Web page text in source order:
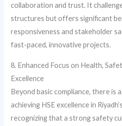
collaboration and trust. It
structures but offers significant
responsiveness and stakeholder
fast-paced, innovative projects.
8. Enhanced Focus on Health,
Excellence
Beyond basic compliance, there is
achieving HSE excellence in
recognizing that a strong safety